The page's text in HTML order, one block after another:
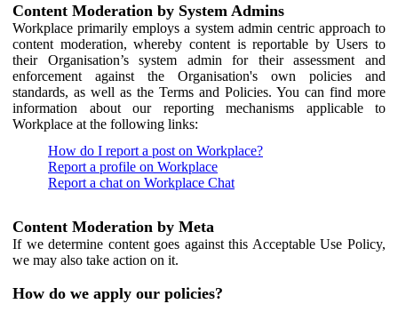
Content Moderation by System Admins
Workplace primarily employs a system admin centric approach to
content moderation, whereby content is reportable by Users to
their Organisation’s system admin for their assessment and
enforcement against the Organisation's own policies and
standards, as well as the Terms and Policies. You can find more
information about our reporting mechanisms applicable to
Workplace at the following links:
How do I report a post on Workplace?
Report a profile on Workplace
Report a chat on Workplace Chat
Content Moderation by Meta
If we determine content goes against this Acceptable Use Policy,
we may also take action on it.
How do we apply our policies?